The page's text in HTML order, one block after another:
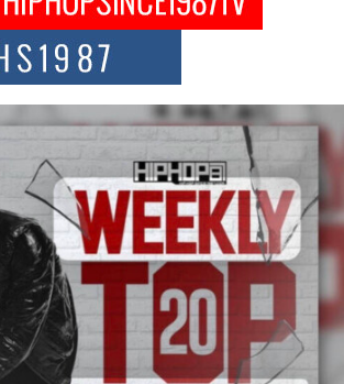
Shaking Up the Scene
recently became the epicenter of a powerful private